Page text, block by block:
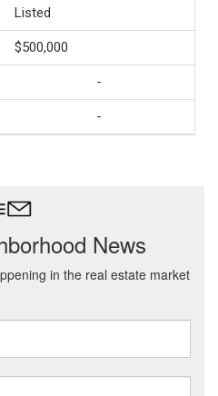
Listed
$500,000
-
-